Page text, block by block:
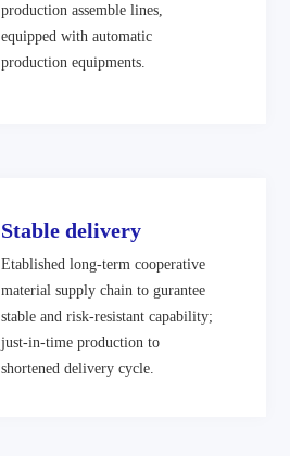
production assemble lines,
equipped with automatic
production equipments.
Stable delivery
Etablished long-term cooperative
material supply chain to gurantee
stable and risk-resistant capability;
just-in-time production to
shortened delivery cycle.